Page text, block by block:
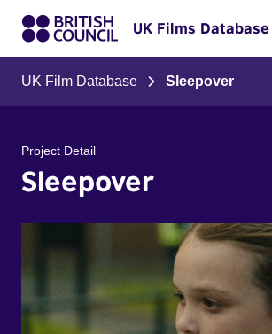
UK Films Database
UK Film Database Sleepover
Project Detail
Sleepover